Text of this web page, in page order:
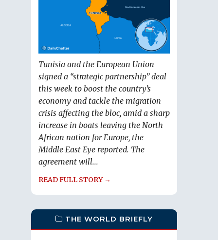
Tunisia and the European Union
signed a “strategic partnership” deal
this week to boost the country’s
economy and tackle the migration
crisis affecting the bloc, amid a sharp
increase in boats leaving the North
African nation for Europe, the
Middle East Eye reported. The
agreement will...
READ FULL STORY →
THE WORLD BRIEFLY